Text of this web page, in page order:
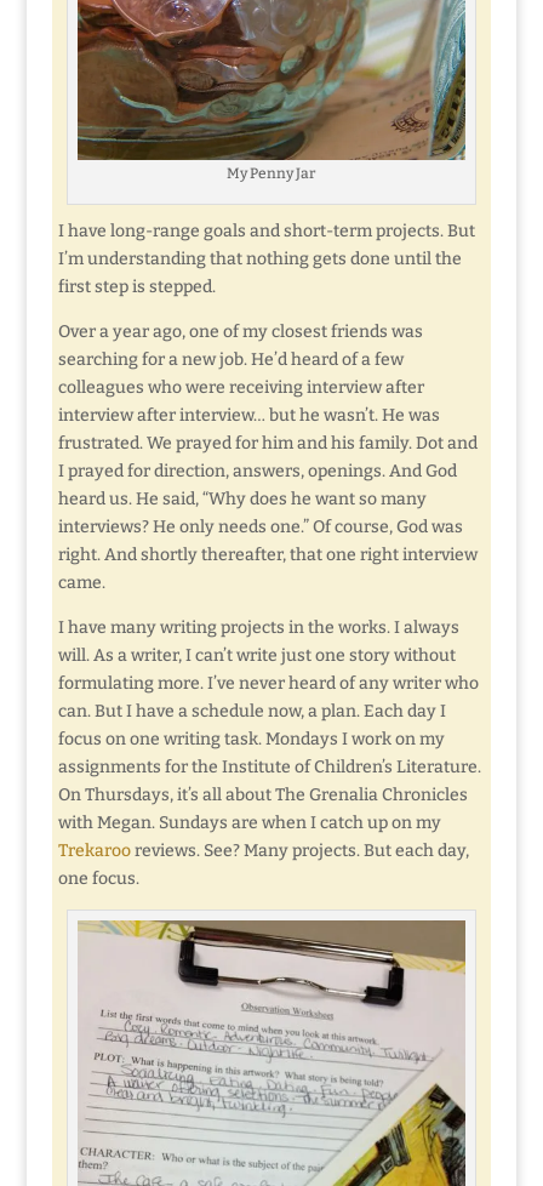
My Penny Jar
I have long-range goals and short-term projects. But
I’m understanding that nothing gets done until the
first step is stepped.
Over a year ago, one of my closest friends was
searching for a new job. He’d heard of a few
colleagues who were receiving interview after
interview after interview… but he wasn’t. He was
frustrated. We prayed for him and his family. Dot and
I prayed for direction, answers, openings. And God
heard us. He said, “Why does he want so many
interviews? He only needs one.” Of course, God was
right. And shortly thereafter, that one right interview
came.
I have many writing projects in the works. I always
will. As a writer, I can’t write just one story without
formulating more. I’ve never heard of any writer who
can. But I have a schedule now, a plan. Each day I
focus on one writing task. Mondays I work on my
assignments for the Institute of Children’s Literature.
On Thursdays, it’s all about The Grenalia Chronicles
with Megan. Sundays are when I catch up on my
Trekarooreviews. See? Many projects. But each day,
one focus.